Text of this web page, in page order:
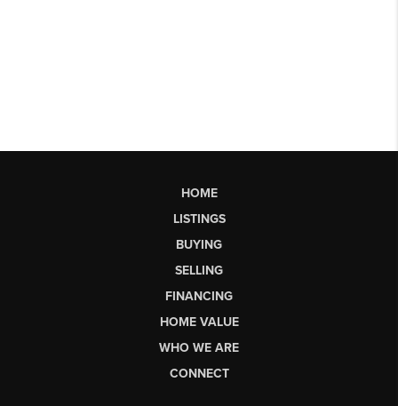
HOME
LISTINGS
BUYING
SELLING
FINANCING
HOME VALUE
WHO WE ARE
CONNECT